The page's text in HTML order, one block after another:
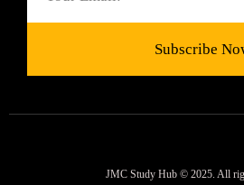
Subscribe
JMC Study Hub © 2025. All